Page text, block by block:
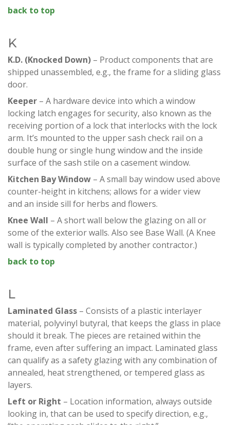
back to top
K
K.D. (Knocked Down) – Product components that are
shipped unassembled, e.g., the frame for a sliding glass
door.
Keeper – A hardware device into which a window
locking latch engages for security, also known as the
receiving portion of a lock that interlocks with the lock
arm. It’s mounted to the upper sash check rail on a
double hung or single hung window and the inside
surface of the sash stile on a casement window.
Kitchen BayWindow – A small bay window used above
counter-height in kitchens; allows for a wider view
and an inside sill for herbs and flowers.
Knee Wall – A short wall below the glazing on all or
some of the exterior walls. Also see Base Wall. (A Knee
wall is typically completed by another contractor.)
back to top
L
Laminated Glass – Consists of a plastic interlayer
material, polyvinyl butyral, that keeps the glass in place
should it break. The pieces are retained within the
frame, even after suffering an impact. Laminated glass
can qualify as a safety glazing with any combination of
annealed, heat strengthened, or tempered glass as
layers.
Left or Right – Location information, always outside
looking in, that can be used to specify direction, e.g.,